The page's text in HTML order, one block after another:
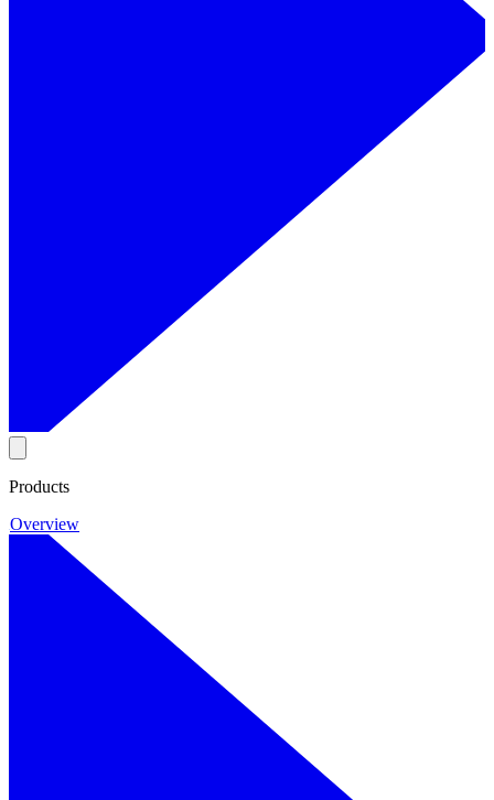
Products
Overview